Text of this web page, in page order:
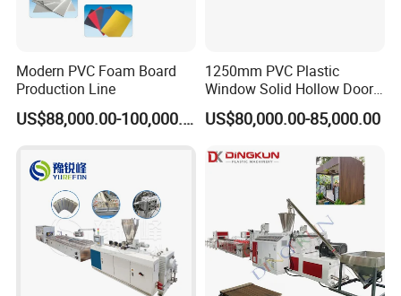
Modern PVC Foam Board
Production Line
US$88,000.00-100,000.00
1250mm PVC Plastic
Window Solid Hollow Door
Frame Profile Making
Machine Extruder
US$80,000.00-85,000.00